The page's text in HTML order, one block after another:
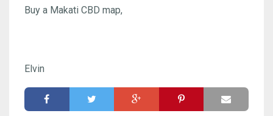
Buy a Makati CBD map,
Elvin